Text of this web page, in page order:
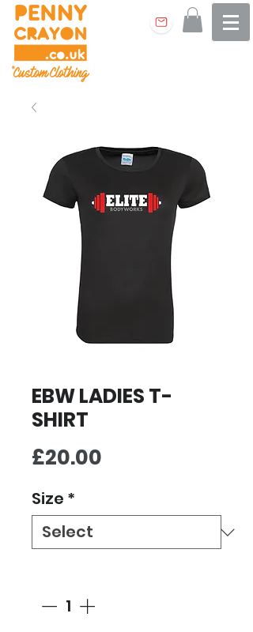
EBW LADIES T-
SHIRT
£20.00
Size *